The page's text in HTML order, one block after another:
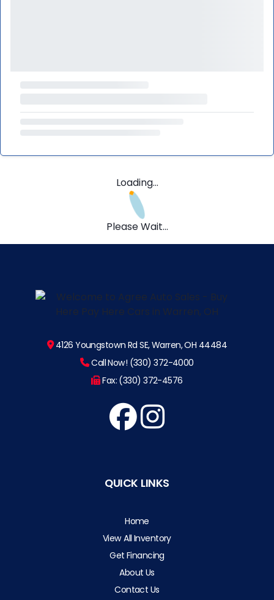
Loading...
Please Wait...
4126 Youngstown Rd SE, Warren, OH 44484
Call Now! (330) 372-4000
Fax: (330) 372-4576
QUICK LINKS
Home
View All Inventory
Get Financing
About Us
Contact Us